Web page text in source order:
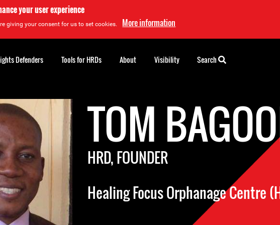
your user experience
giving your consent for us to set cookies. More information
TOM
HRD, FOUNDER
Healing Focus Orphanage Centre
Defenders Tools for HRDs About Visibility Search